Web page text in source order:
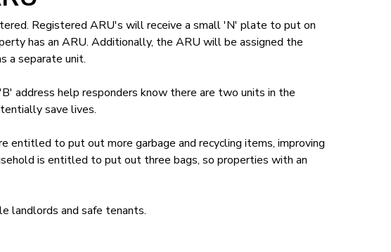
Registered ARU's will receive a small 'N' plate to put on
has an ARU. Additionally, the ARU will be assigned the
a separate unit.
address help responders know there are two units in the
save lives.
entitled to put out more garbage and recycling items, improving
is entitled to put out three bags, so properties with an
landlords and safe tenants.